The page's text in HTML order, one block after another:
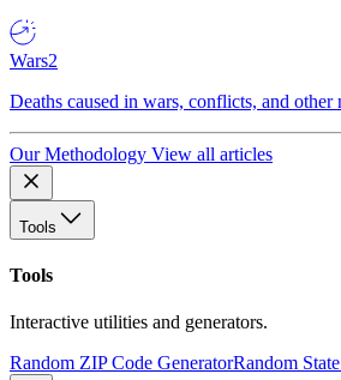
Wars2
Deaths caused in wars, conflicts, and other
Our Methodology View all articles
Tools
Tools
Interactive utilities and generators.
Random ZIP Code GeneratorRandom